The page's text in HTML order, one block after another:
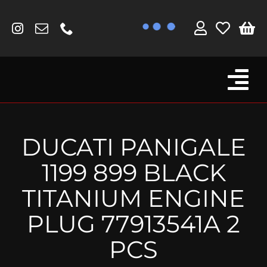
content
Fork Protectors / Covers
Lotus
MV Agusta
Other
Reservoir Covers / Socks
Titanium Goodies
DUCATI PANIGALE
1199 899 BLACK
TITANIUM ENGINE
PLUG 77913541A 2
PCS